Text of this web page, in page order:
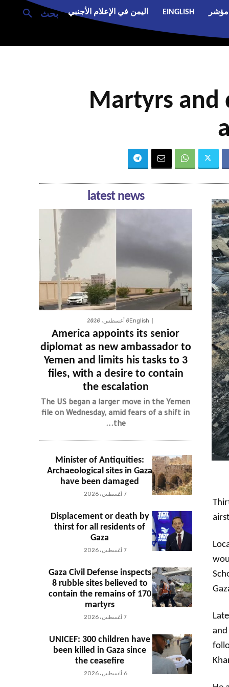
بحث مؤشر EINGLISH اليمن في الإعلام الأجنبي
Martyrs and
and
latest news
English6 أغسطس، 2026
America appoints its senior
diplomat as new ambassador to
Yemen and limits his tasks to 3
files, with a desire to contain
the escalation
The US began a larger move in the Yemen
file on Wednesday, amid fears of a shift in
the...
Minister of Antiquities:
Archaeological sites in Gaza
have been damaged
7 أغسطس، 2026
Displacement or death by
thirst for all residents of
Gaza
7 أغسطس، 2026
Gaza Civil Defense inspects
8 rubble sites believed to
contain the remains of 170
martyrs
7 أغسطس، 2026
UNICEF: 300 children have
been killed in Gaza since
the ceasefire
6 أغسطس، 2026